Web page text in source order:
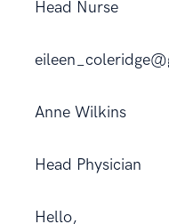
Head Nurse
Anne Wilkins
Head Physician
Hello,